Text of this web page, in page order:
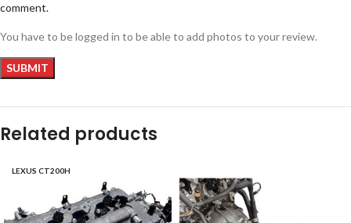
comment.
You have to be logged in to be able to add photos to your review.
Related products
LEXUS CT200H